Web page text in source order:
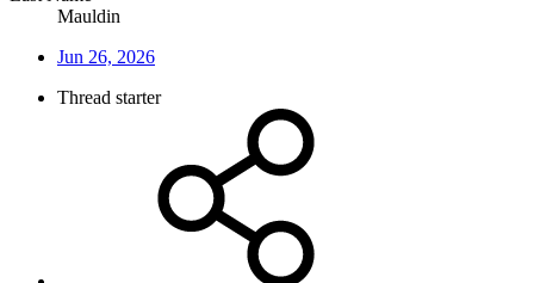
Mauldin
Jun 26, 2026
Thread starter